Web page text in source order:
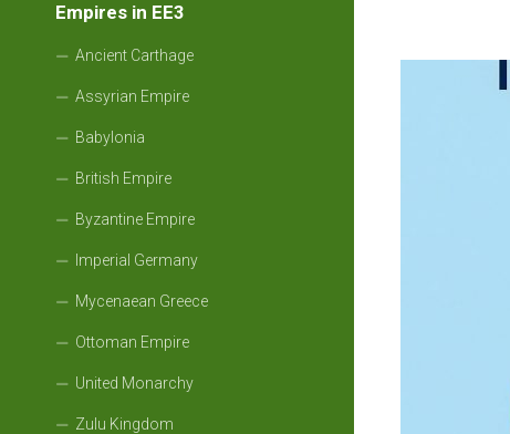
Empires in EE3
Ancient Carthage
Assyrian Empire
Babylonia
British Empire
Byzantine Empire
Imperial Germany
Mycenaean Greece
Ottoman Empire
United Monarchy
Zulu Kingdom